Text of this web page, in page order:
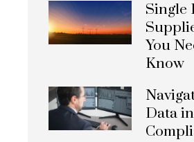
Single
You
Know
Data